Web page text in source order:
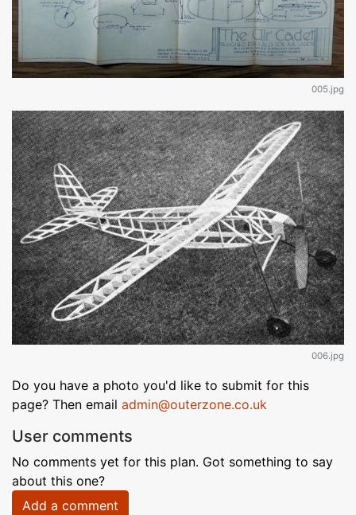
005.jpg
006.jpg
Do you have a photo you'd like to submit for this
page? Then email admin@outerzone.co.uk
User comments
No comments yet for this plan. Got something to say
about this one?
Add a comment